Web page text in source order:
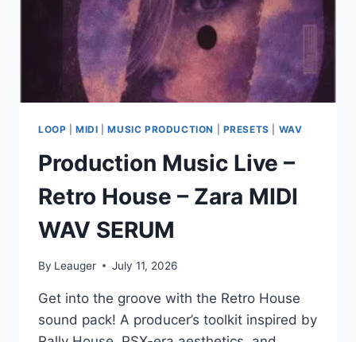
MP3
PRESETS
MIDI
LOOP |MIDI |MUSIC PRODUCTION PRESETS WAV
Production Music Live –
Retro House – Zara MIDI
WAV SERUM
By Leauger July 11, 2026
Get into the groove with the Retro House
sound pack! A producer’s toolkit inspired by